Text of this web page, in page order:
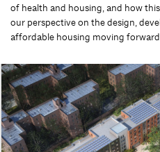
of health and housing, and how
our perspective on the design,
affordable housing moving forward.